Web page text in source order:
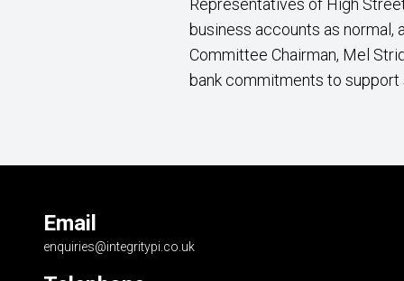
Representatives of High
business accounts as
Committee Chairman, Mel
bank commitments to
Email
enquiries@integritypi.co.uk